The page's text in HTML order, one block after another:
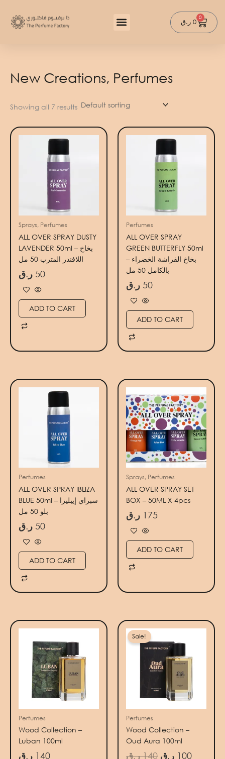
content
0 ر.ق
0
Cart
New Creations, Perfumes
Showing all 7 results
Sprays, Perfumes
ALL OVER SPRAY DUSTY
LAVENDER 50ml – بخاخ
اللافندر المترب 50 مل
50 ر.ق
ADD TO CART
Perfumes
ALL OVER SPRAY
GREEN BUTTERFLY 50ml
– بخاخ الفراشة الخضراء
بالكامل 50 مل
50 ر.ق
ADD TO CART
Perfumes
ALL OVER SPRAY IBLIZA
BLUE 50ml – سبراي إيبليزا
بلو 50 مل
50 ر.ق
ADD TO CART
Sprays, Perfumes
ALL OVER SPRAY SET
BOX – 50ML X 4pcs
175 ر.ق
ADD TO CART
Perfumes
Wood Collection –
Luban 100ml
140 ر.ق
Sale!
Perfumes
Wood Collection –
Oud Aura 100ml
140 ر.ق
Original
was:
140 ر.ق.
100 ر.ق
Current